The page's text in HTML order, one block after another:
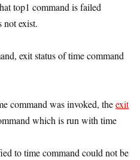
top1 command is failed
not exist.
exit status of time command
command was invoked, theexit
which is run with time
to time command could not be